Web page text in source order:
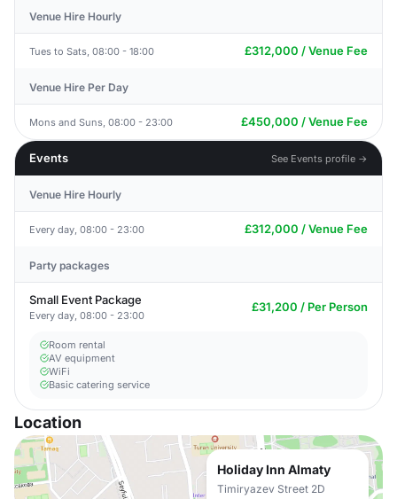
Venue Hire Hourly
Tues to Sats, 08:00 - 18:00 £312,000 / Venue Fee
Venue Hire Per Day
Mons and Suns, 08:00 - 23:00 £450,000 / Venue Fee
Events See Events profile →
Venue Hire Hourly
Every day, 08:00 - 23:00 £312,000 / Venue Fee
Party packages
Small Event Package
Every day, 08:00 - 23:00
£31,200 / Per Person
Room rental
AV equipment
WiFi
Basic catering service
Location
Holiday Inn Almaty
Timiryazev Street 2D